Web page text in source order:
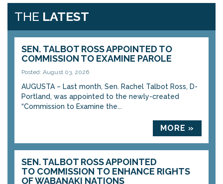
THE LATEST
SEN. TALBOT ROSS APPOINTED TO
COMMISSION TO EXAMINE PAROLE
Posted: August 03, 2026
AUGUSTA – Last month, Sen. Rachel Talbot Ross, D-
Portland, was appointed to the newly-created
“Commission to Examine the...
MORE »
SEN. TALBOT ROSS APPOINTED
TO COMMISSION TO ENHANCE RIGHTS
OF WABANAKI NATIONS